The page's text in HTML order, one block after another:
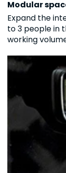
Modular
Expand the
to 3 people in
working